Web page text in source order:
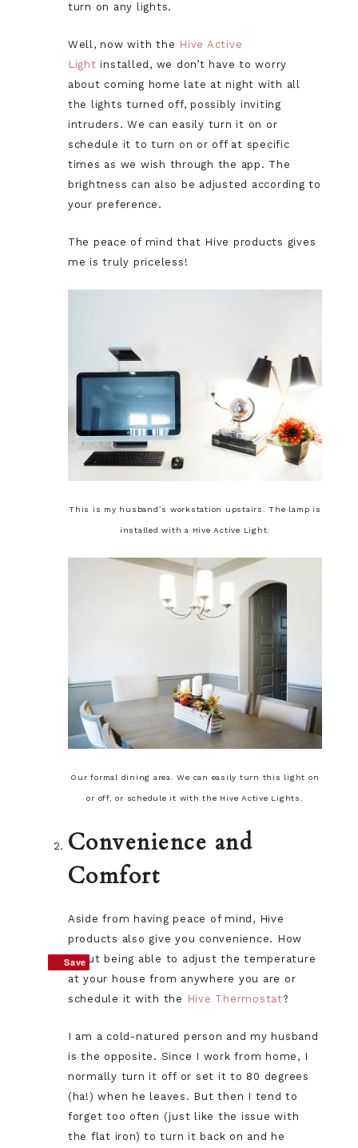
turn on any lights.
Well, now with the Hive Active
Light installed, we don’t have to worry
about coming home late at night with all
the lights turned off, possibly inviting
intruders. We can easily turn it on or
schedule it to turn on or off at specific
times as we wish through the app. The
brightness can also be adjusted according to
your preference.
The peace of mind that Hive products gives
me is truly priceless!
This is my husband’s workstation upstairs. The lamp is
installed with a Hive Active Light.
Our formal dining area. We can easily turn this light on
or off, or schedule it with the Hive Active Lights.
Convenience and
Comfort
Aside from having peace of mind, Hive
products also give you convenience. How
about being able to adjust the temperature
at your house from anywhere you are or
schedule it with the Hive Thermostat?
I am a cold-natured person and my husband
is the opposite. Since I work from home, I
normally turn it off or set it to 80 degrees
(ha!) when he leaves. But then I tend to
forget too often (just like the issue with
the flat iron) to turn it back on and he
Save
Save